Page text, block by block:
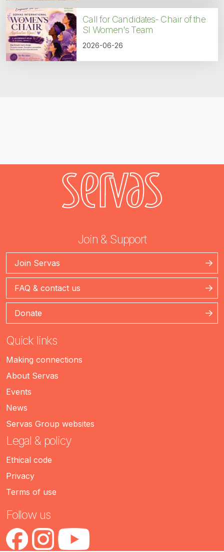
Call for Candidates- Chair of the
SI Women's Team
2026-06-26
Join & Support
Join Servas
FAQ & contact us
Donate
Quick links
Making connections
About Servas
Events
News
Servas Group websites
Legal & policy
Ethical code
Privacy
Terms of use
Follow us